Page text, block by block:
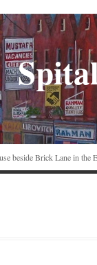
beside Brick Lane in the